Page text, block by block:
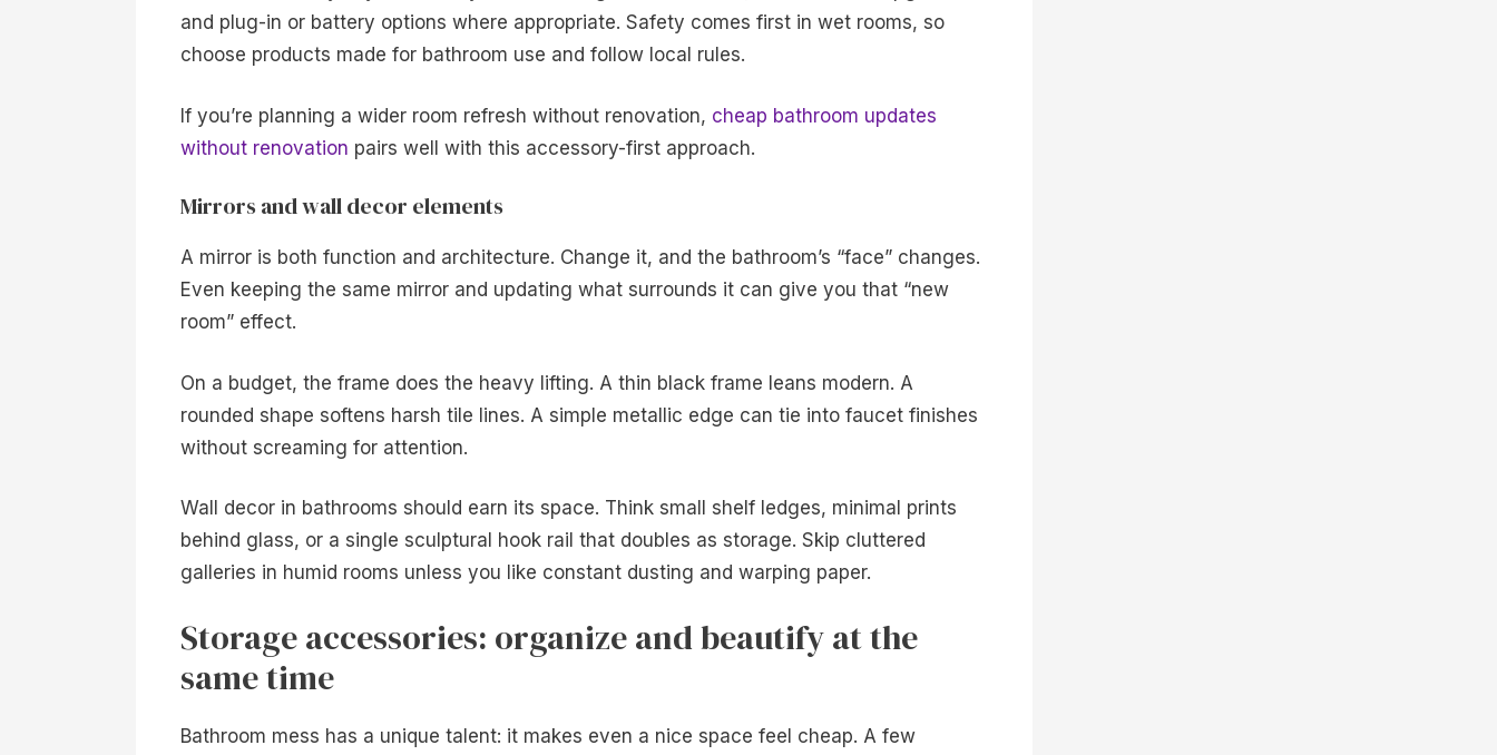
and plug-in or battery options where appropriate. Safety comes first in wet rooms, so
choose products made for bathroom use and follow local rules.
If you’re planning a wider room refresh without renovation, cheap bathroom updates
without renovation pairs well with this accessory-first approach.
Mirrors and wall decor elements
A mirror is both function and architecture. Change it, and the bathroom’s “face” changes.
Even keeping the same mirror and updating what surrounds it can give you that “new
room” effect.
On a budget, the frame does the heavy lifting. A thin black frame leans modern. A
rounded shape softens harsh tile lines. A simple metallic edge can tie into faucet finishes
without screaming for attention.
Wall decor in bathrooms should earn its space. Think small shelf ledges, minimal prints
behind glass, or a single sculptural hook rail that doubles as storage. Skip cluttered
galleries in humid rooms unless you like constant dusting and warping paper.
Storage accessories: organize and beautify at the
same time
Bathroom mess has a unique talent: it makes even a nice space feel cheap. A few